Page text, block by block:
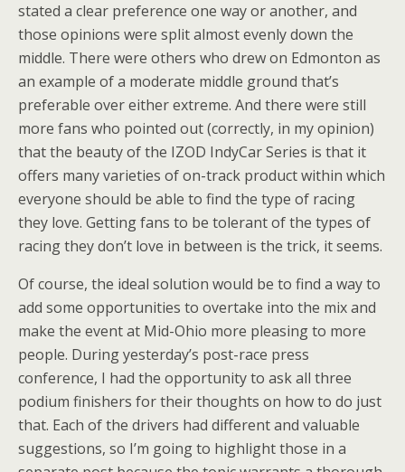
stated a clear preference one way or another, and
those opinions were split almost evenly down the
middle. There were others who drew on Edmonton as
an example of a moderate middle ground that’s
preferable over either extreme. And there were still
more fans who pointed out (correctly, in my opinion)
that the beauty of the IZOD IndyCar Series is that it
offers many varieties of on-track product within which
everyone should be able to find the type of racing
they love. Getting fans to be tolerant of the types of
racing they don’t love in between is the trick, it seems.
Of course, the ideal solution would be to find a way to
add some opportunities to overtake into the mix and
make the event at Mid-Ohio more pleasing to more
people. During yesterday’s post-race press
conference, I had the opportunity to ask all three
podium finishers for their thoughts on how to do just
that. Each of the drivers had different and valuable
suggestions, so I’m going to highlight those in a